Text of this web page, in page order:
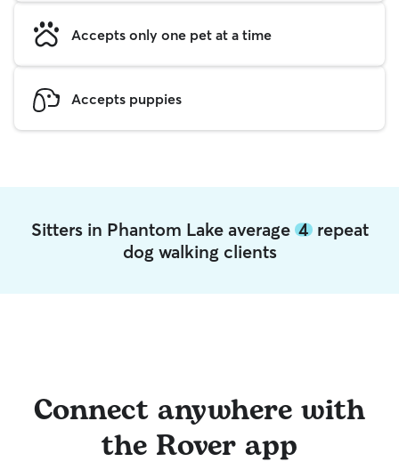
Accepts only one pet at a time
Accepts puppies
Sitters in Phantom Lake average 4repeat
dog walking clients
Connect anywhere with
the Rover app